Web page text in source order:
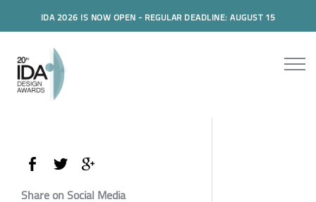
IDA 2026 IS NOW OPEN - REGULAR DEADLINE: AUGUST 15
Share on Social Media